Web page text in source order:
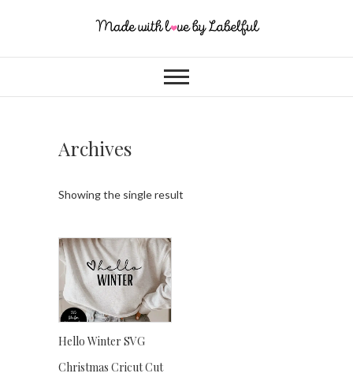
Archives
Showing the single result
Hello Winter SVG
Christmas Cricut Cut